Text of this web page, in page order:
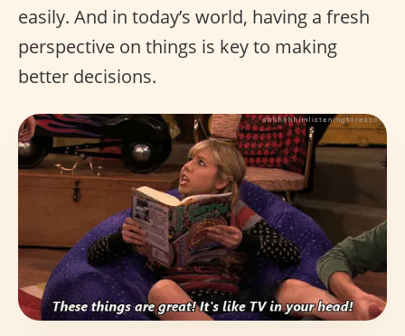
easily. And in today’s world, having a fresh
perspective on things is key to making
better decisions.